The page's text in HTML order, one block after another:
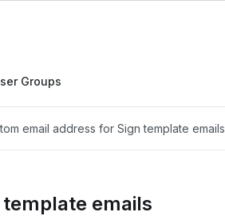
Groups
email address for Sign template emails
emails